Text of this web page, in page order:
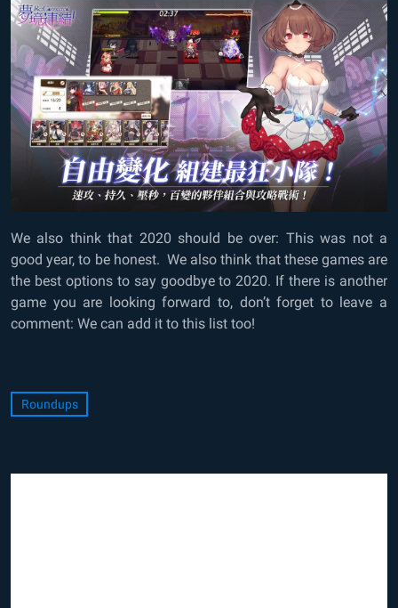
We also think that 2020 should be over: This was not a
good year, to be honest. We also think that these games are
the best options to say goodbye to 2020. If there is another
game you are looking forward to, don’t forget to leave a
comment: We can add it to this list too!
Roundups